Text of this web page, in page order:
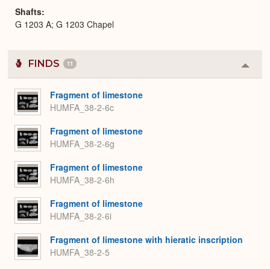
Shafts
G 1203 A; G 1203 Chapel
FINDS 11
or
Fragment of limestone
HUMFA_38-2-6c
Fragment of limestone
HUMFA_38-2-6g
Fragment of limestone
HUMFA_38-2-6h
Fragment of limestone
HUMFA_38-2-6i
Fragment of limestone with hieratic inscription
HUMFA_38-2-5